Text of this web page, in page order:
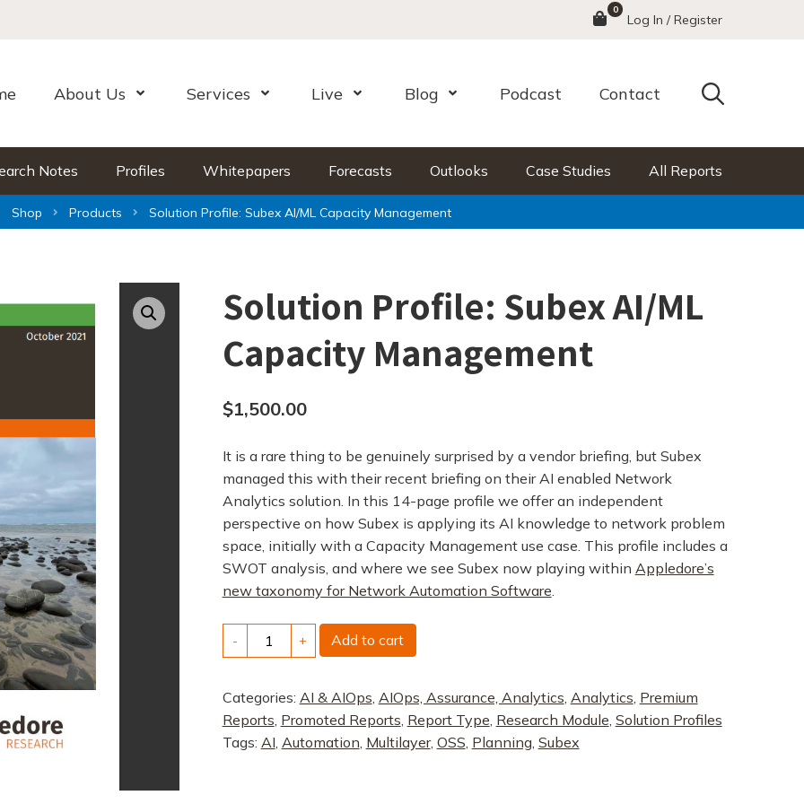
Menu
0
Log In / Register
About Us Open MenuServices Open MenuLive Open MenuBlog Open MenuPodcast Contact Search
Notes Profiles Whitepapers Forecasts Outlooks Case Studies All Reports
Shop Products Solution Profile: Subex AI/ML Capacity Management
Solution Profile: Subex AI/ML
Capacity Management
$1,500.00
It is a rare thing to be genuinely surprised by a vendor briefing, but Subex
managed this with their recent briefing on their AI enabled Network
Analytics solution. In this 14-page profile we offer an independent
perspective on how Subex is applying its AI knowledge to network problem
space, initially with a Capacity Management use case. This profile includes a
SWOT analysis, and where we see Subex now playing within Appledore’s
new taxonomy for Network Automation Software
-
Solution
Profile:
AI/ML
Capacity
Management
+ Add to cart
Categories: AI & AIOps AIOps, Assurance, Analytics Analytics Premium
Reports Promoted Reports Report Type Research Module Solution Profiles
Tags: AI Automation Multilayer, OSS Planning Subex